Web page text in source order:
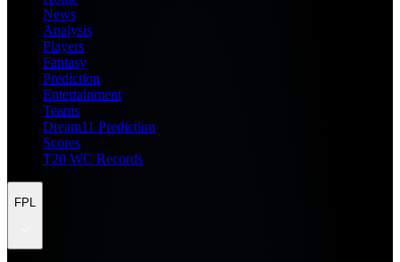
News
Analysis
Players
Fantasy
Prediction
Entertainment
Teams
Dream11 Prediction
Scores
T20 WC Records
FPL